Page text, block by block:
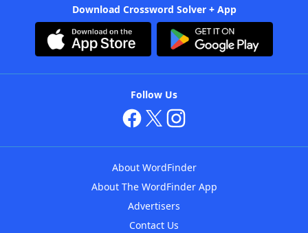
Download Crossword Solver + App
Follow Us
About WordFinder
About The WordFinder App
Advertisers
Contact Us